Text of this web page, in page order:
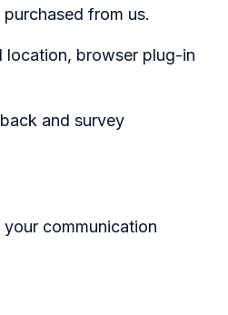
from us.
browser plug-in
and survey
communication